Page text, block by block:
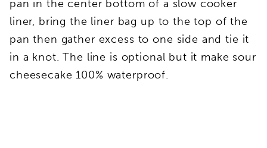
pan in the center bottom of a slow cooker
liner, bring the liner bag up to the top of the
pan then gather excess to one side and tie it
in a knot. The line is optional but it make sour
cheesecake 100% waterproof.